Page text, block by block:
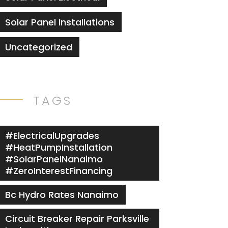
Solar Panel Installations
Uncategorized
TAGS
#ElectricalUpgrades
#HeatPumpInstallation
#SolarPanelNanaimo
#ZeroInterestFinancing
Bc Hydro Rates Nanaimo
Circuit Breaker Repair Parksville